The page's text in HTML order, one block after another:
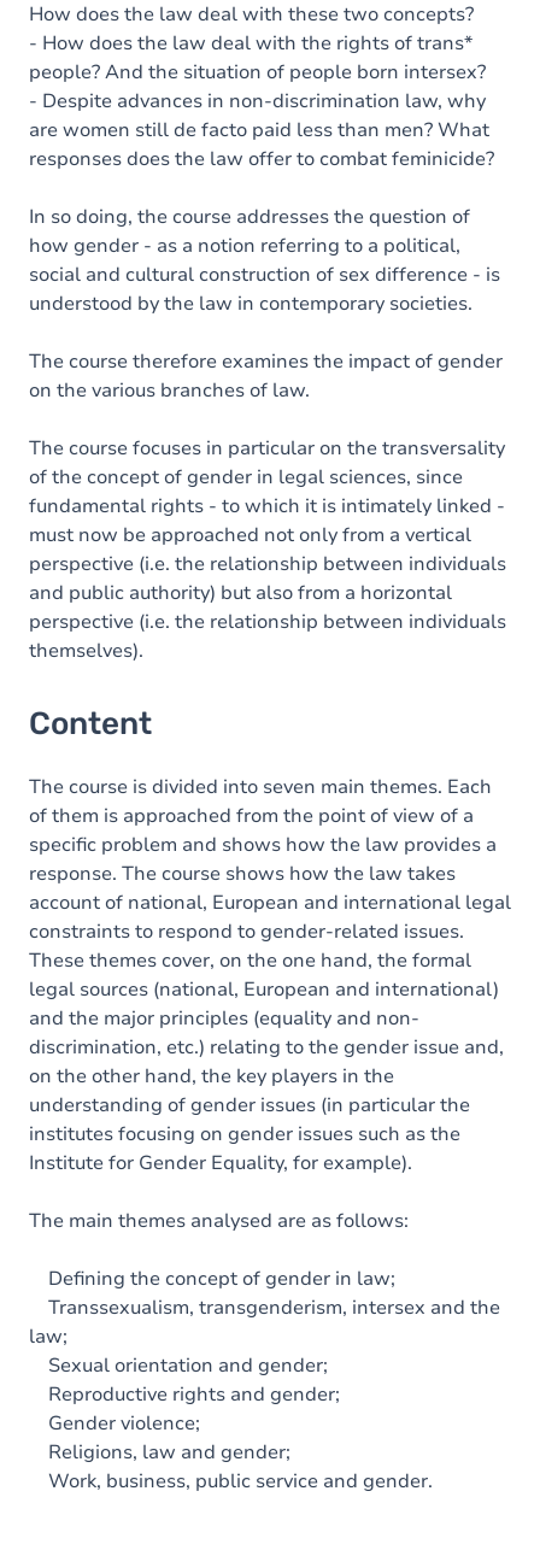
How does the law deal with these two concepts?
- How does the law deal with the rights of trans*
people? And the situation of people born intersex?
- Despite advances in non-discrimination law, why
are women still de facto paid less than men? What
responses does the law offer to combat feminicide?
In so doing, the course addresses the question of
how gender - as a notion referring to a political,
social and cultural construction of sex difference - is
understood by the law in contemporary societies.
The course therefore examines the impact of gender
on the various branches of law.
The course focuses in particular on the transversality
of the concept of gender in legal sciences, since
fundamental rights - to which it is intimately linked -
must now be approached not only from a vertical
perspective (i.e. the relationship between individuals
and public authority) but also from a horizontal
perspective (i.e. the relationship between individuals
themselves).
Content
The course is divided into seven main themes. Each
of them is approached from the point of view of a
specific problem and shows how the law provides a
response. The course shows how the law takes
account of national, European and international legal
constraints to respond to gender-related issues.
These themes cover, on the one hand, the formal
legal sources (national, European and international)
and the major principles (equality and non-
discrimination, etc.) relating to the gender issue and,
on the other hand, the key players in the
understanding of gender issues (in particular the
institutes focusing on gender issues such as the
Institute for Gender Equality, for example).
The main themes analysed are as follows:
Defining the concept of gender in law;
Transsexualism, transgenderism, intersex and the
law;
Sexual orientation and gender;
Reproductive rights and gender;
Gender violence;
Religions, law and gender;
Work, business, public service and gender.